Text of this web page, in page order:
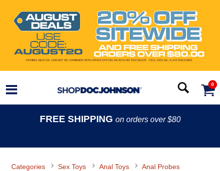
0
FREE SHIPPING on orders over $80
Categories Sex Toys Anal Toys Anal Probes